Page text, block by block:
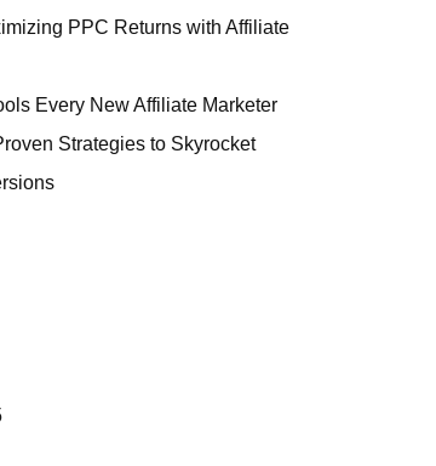
PPC Returns with Affiliate
Every New Affiliate Marketer
Strategies to Skyrocket